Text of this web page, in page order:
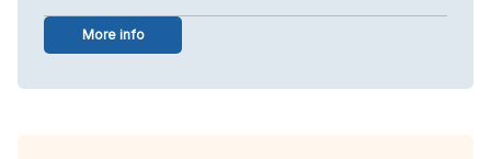
More info